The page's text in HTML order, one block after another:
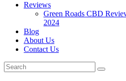
Reviews
Green Roads CBD
2024
Blog
About Us
Contact Us